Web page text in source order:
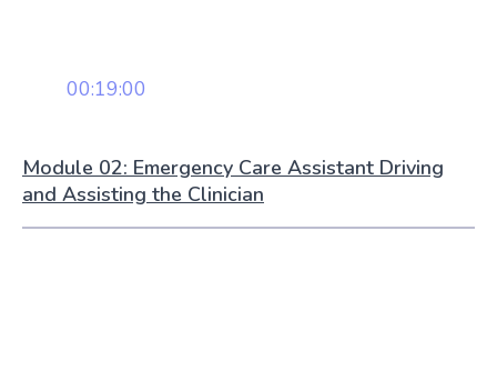
00:19:00
Module 02: Emergency Care Assistant Driving
and Assisting the Clinician